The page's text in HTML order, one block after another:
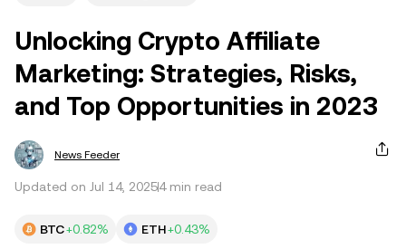
Unlocking Crypto Affiliate
Marketing: Strategies, Risks,
and Top Opportunities in 2023
News Feeder
Updated on Jul 14, 20254 min read
BTC+0.82% ETH+0.43%